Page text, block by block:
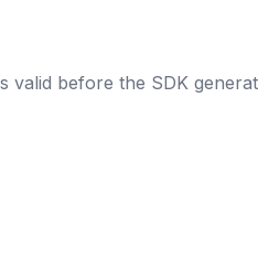
valid before the SDK